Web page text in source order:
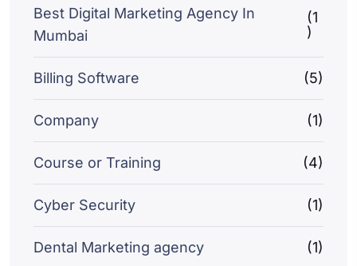
Best Digital Marketing Agency In
Mumbai
(1
)
Billing Software (5)
Company (1)
Course or Training (4)
Cyber Security (1)
Dental Marketing agency (1)